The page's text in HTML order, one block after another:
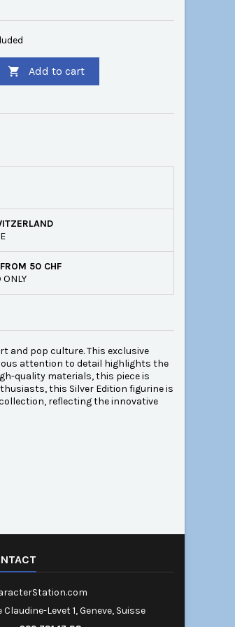
 Add to cart
50 CHF
ONLY
and pop culture. This exclusive
attention to detail highlights the
quality materials, this piece is
this Silver Edition figurine is
reflecting the innovative
Claudine-Levet 1, Geneve, Suisse